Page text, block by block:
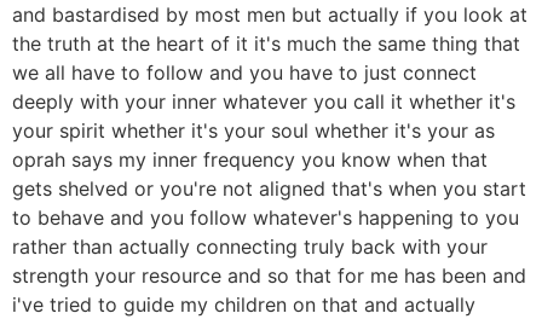
and bastardised by most men but actually if you look at
the truth at the heart of it it's much the same thing that
we all have to follow and you have to just connect
deeply with your inner whatever you call it whether it's
your spirit whether it's your soul whether it's your as
oprah says my inner frequency you know when that
gets shelved or you're not aligned that's when you start
to behave and you follow whatever's happening to you
rather than actually connecting truly back with your
strength your resource and so that for me has been and
i've tried to guide my children on that and actually